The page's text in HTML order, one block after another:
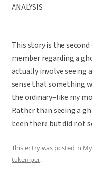
ANALYSIS
This story is the
member regarding a
actually involve seeing
sense that something
the ordinary–like my
Rather than seeing a
been there but did not
This entry was posted in
tokemper.